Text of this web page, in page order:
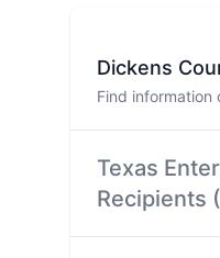
Dickens
Find information
Texas
Recipients (